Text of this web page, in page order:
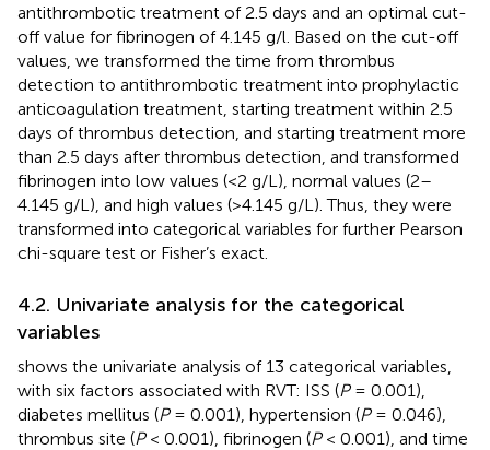
antithrombotic treatment of 2.5 days and an optimal cut-
off value for fibrinogen of 4.145 g/l. Based on the cut-off
values, we transformed the time from thrombus
detection to antithrombotic treatment into prophylactic
anticoagulation treatment, starting treatment within 2.5
days of thrombus detection, and starting treatment more
than 2.5 days after thrombus detection, and transformed
fibrinogen into low values (<2 g/L), normal values (2–
4.145 g/L), and high values (>4.145 g/L). Thus, they were
transformed into categorical variables for further Pearson
chi-square test or Fisher’s exact.
4.2. Univariate analysis for the categorical
variables
shows the univariate analysis of 13 categorical variables,
with six factors associated with RVT: ISS (P= 0.001),
diabetes mellitus (P= 0.001), hypertension (P= 0.046),
thrombus site (P< 0.001), fibrinogen (P< 0.001), and time